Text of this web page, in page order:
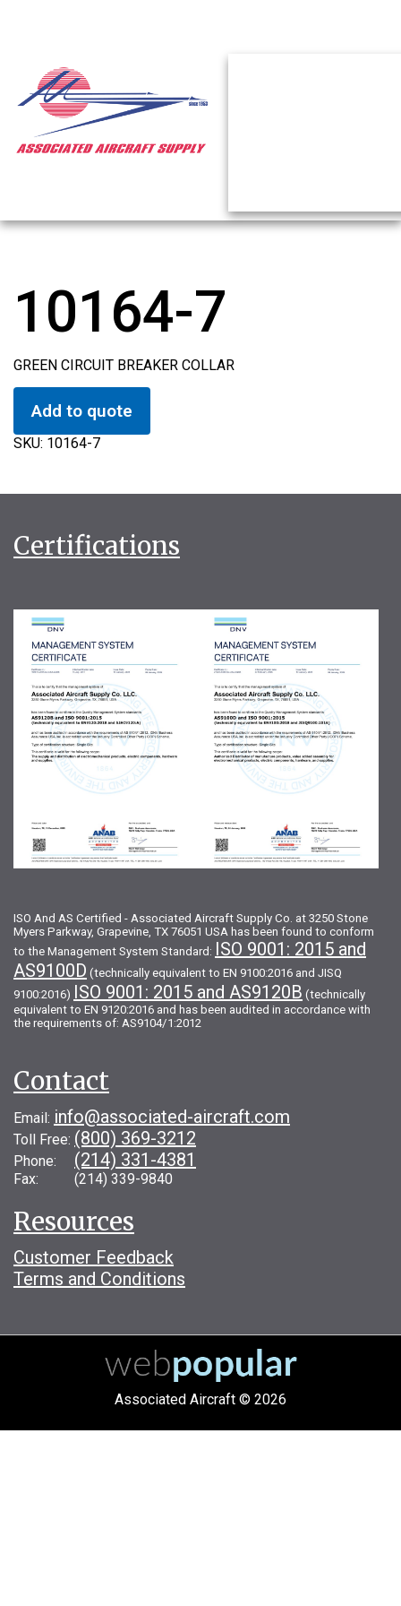
10164-7
GREEN CIRCUIT BREAKER COLLAR
Add to quote
SKU: 10164-7
Certifications
ISO And AS Certified - Associated Aircraft Supply Co. at 3250 Stone
Myers Parkway, Grapevine, TX 76051 USA has been found to conform
to the Management System Standard: ISO 9001: 2015 and
AS9100D (technically equivalent to EN 9100:2016 and JISQ
9100:2016) ISO 9001: 2015 and AS9120B (technically
equivalent to EN 9120:2016 and has been audited in accordance with
the requirements of: AS9104/1:2012
Contact
Email: info@associated-aircraft.com
Toll Free: (800) 369-3212
Phone: (214) 331-4381
Fax: (214) 339-9840
Resources
Customer Feedback
Terms and Conditions
Associated Aircraft © 2026